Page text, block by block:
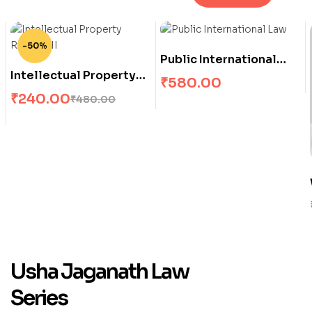
-50%
Intellectual Property
Rights – II ₹480.00
₹240.00
Public International
Law
₹580.00
Usha Jaganath Law
Series